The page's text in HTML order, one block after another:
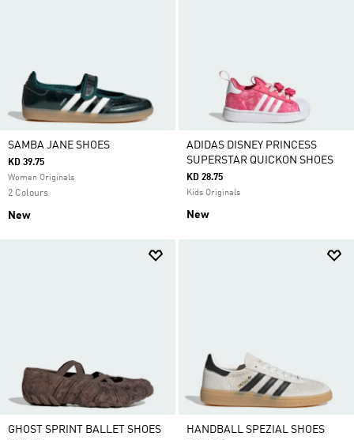
SAMBA JANE SHOES
KD 39.75
Women Originals
2 Colours
New
ADIDAS DISNEY PRINCESS
SUPERSTAR QUICKON SHOES
KD 28.75
Kids Originals
New
GHOST SPRINT BALLET SHOES HANDBALL SPEZIAL SHOES